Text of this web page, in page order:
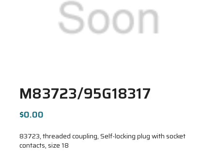
M83723/95G18317
$0.00
83723, threaded coupling, Self-locking plug with socket
contacts, size 18